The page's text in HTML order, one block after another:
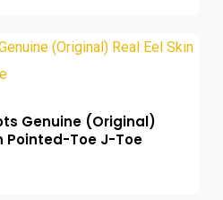
Genuine (Original)
Pointed-Toe J-Toe